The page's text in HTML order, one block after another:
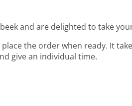
and are delighted to take
the order when ready. It
give an individual time.